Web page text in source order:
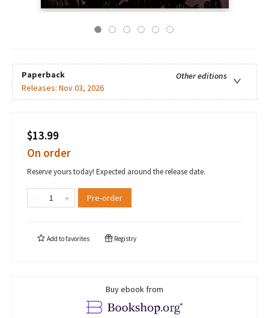
Paperback
Other editions
Releases: Nov 03, 2026
$13.99
On order
Reserve yours today! Expected around the release date.
Pre-order
Add tofavorites Registry
Buy ebook from